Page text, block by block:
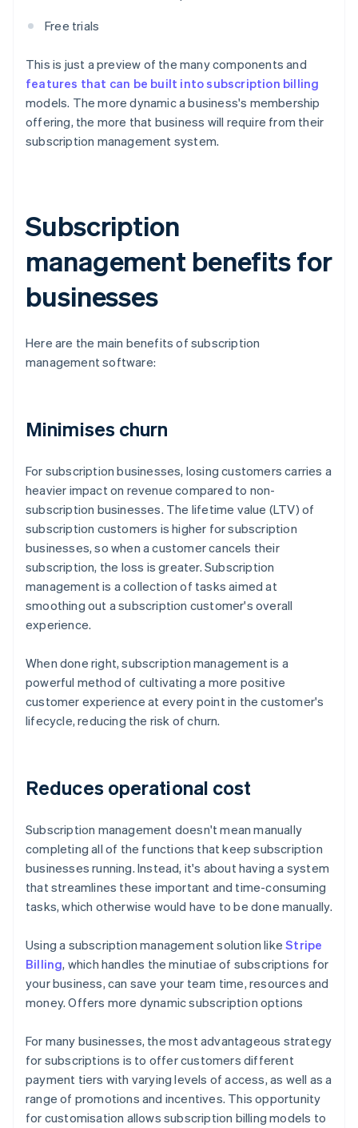
Free trials
This is just a preview of the many components and
features that can be built into subscription billing
models. The more dynamic a business's membership
offering, the more that business will require from their
subscription management system.
Subscription
management benefits for
businesses
Here are the main benefits of subscription
management software:
Minimises churn
For subscription businesses, losing customers carries a
heavier impact on revenue compared to non-
subscription businesses. The lifetime value (LTV) of
subscription customers is higher for subscription
businesses, so when a customer cancels their
subscription, the loss is greater. Subscription
management is a collection of tasks aimed at
smoothing out a subscription customer's overall
experience.
When done right, subscription management is a
powerful method of cultivating a more positive
customer experience at every point in the customer's
lifecycle, reducing the risk of churn.
Reduces operational cost
Subscription management doesn't mean manually
completing all of the functions that keep subscription
businesses running. Instead, it's about having a system
that streamlines these important and time-consuming
tasks, which otherwise would have to be done manually.
Using a subscription management solution likeStripe
Billing, which handles the minutiae of subscriptions for
your business, can save your team time, resources and
money. Offers more dynamic subscription options
For many businesses, the most advantageous strategy
for subscriptions is to offer customers different
payment tiers with varying levels of access, as well as a
range of promotions and incentives. This opportunity
for customisation allows subscription billing models to